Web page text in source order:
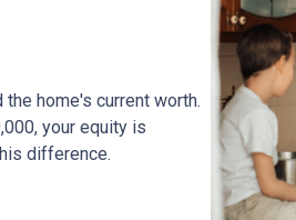
home's current worth.
your equity is
difference.